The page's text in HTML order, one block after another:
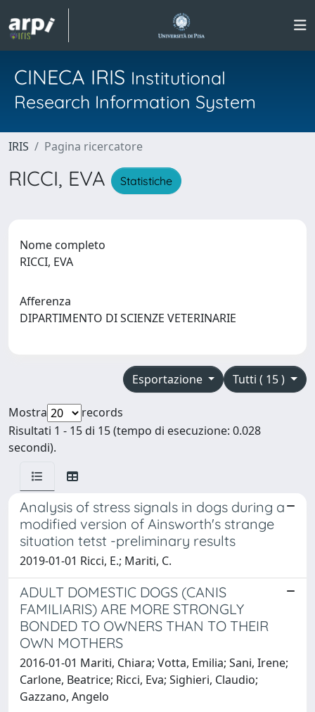
CINECA IRIS Institutional
Research Information System
IRIS Pagina ricercatore
RICCI, EVA Statistiche
Nome completo
RICCI, EVA
Afferenza
DIPARTIMENTO DI SCIENZE VETERINARIE
Tutti ( 15 )
Esportazione
Mostra
records
Risultati 1 - 15 di 15 (tempo di esecuzione: 0.028
secondi).
Analysis of stress signals in dogs during a
modified version of Ainsworth's strange
situation tetst -preliminary results
2019-01-01 Ricci, E.; Mariti, C.
ADULT DOMESTIC DOGS (CANIS
FAMILIARIS) ARE MORE STRONGLY
BONDED TO OWNERS THAN TO THEIR
OWN MOTHERS
2016-01-01 Mariti, Chiara; Votta, Emilia; Sani, Irene;
Carlone, Beatrice; Ricci, Eva; Sighieri, Claudio;
Gazzano, Angelo